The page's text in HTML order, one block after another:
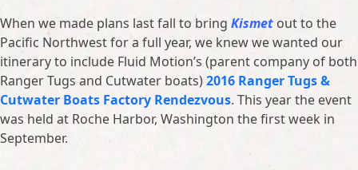
When we made plans last fall to bring Kismet out to the
Pacific Northwest for a full year, we knew we wanted our
itinerary to include Fluid Motion’s (parent company of both
Ranger Tugs and Cutwater boats)2016 Ranger Tugs &
Cutwater Boats Factory Rendezvous. This year the event
was held at Roche Harbor, Washington the first week in
September.